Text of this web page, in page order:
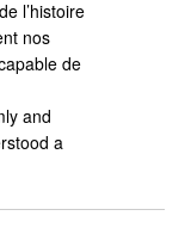
l’histoire
nos
de
and
a